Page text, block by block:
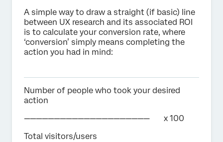
A simple way to draw a straight (if basic) line
between UX research and its associated ROI
is to calculate your conversion rate, where
‘conversion’ simply means completing the
action you had in mind:
Number of people who took your desired
action
————————————————————— x 100
Total visitors/users